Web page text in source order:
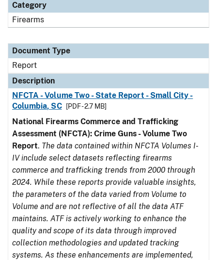
Category
Firearms
Document Type
Report
Description
NFCTA - Volume Two - State Report - Small City -
Columbia, SC
[PDF - 2.7 MB]
National Firearms Commerce and Trafficking
Assessment (NFCTA): Crime Guns - Volume Two
Report. The data contained within NFCTA Volumes I-
IV include select datasets reflecting firearms
commerce and trafficking trends from 2000 through
2024. While these reports provide valuable insights,
the parameters of the data varied from Volume to
Volume and are not reflective of all the data ATF
maintains. ATF is actively working to enhance the
quality and scope of its data through improved
collection methodologies and updated tracking
systems. As these enhancements are implemented,